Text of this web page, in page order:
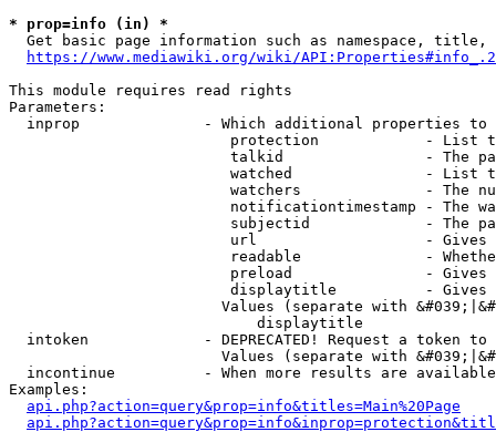
* prop=info (in) *
Get basic page information such as namespace, title,
https://www.mediawiki.org/wiki/
This module requires read rights
Parameters:
inprop              - Which additional properties to
protection            - List
talkid                - The
watched               - List
watchers              - The
notificationtimestamp - The
subjectid             - The
url                   -
readable              -
preload               -
displaytitle          -
Values (separate with
                            displaytitle
intoken             - DEPRECATED! Request a token
Values (separate with
incontinue          - When more results are
Examples:
api.php?action=query&prop=info&titles=Main%20Page